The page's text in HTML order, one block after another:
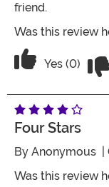
friend.
Was this review
Vote Yes on
Yes (0)
Four Stars
By Anonymous |
Was this review